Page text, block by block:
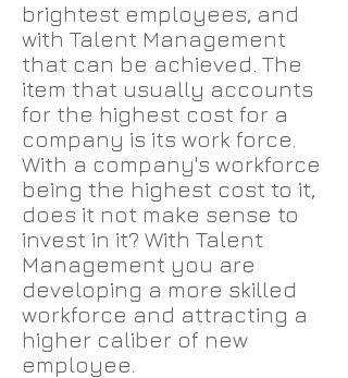
brightest employees, and
with Talent Management
that can be achieved. The
item that usually accounts
for the highest cost for a
company is its work force.
With a company's workforce
being the highest cost to it,
does it not make sense to
invest in it? With Talent
Management you are
developing a more skilled
workforce and attracting a
higher caliber of new
employee.